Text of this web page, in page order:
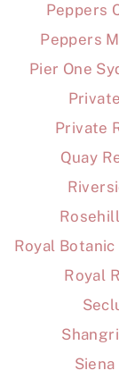
Peppers
Peppers
Pier One
Private
Quay
Royal
Royal